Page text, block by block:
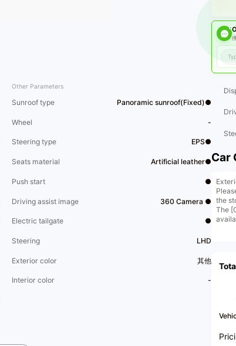
Other Parameters
Sunroof type Panoramic sunroof(Fixed)●
Wheel -
Steering type EPS●
Seats material Artificial leather●
Push start ●
Driving assist image 360 Camera ●
Electric tailgate ●
Steering LHD
Exterior color 其他
Interior color -
Car
the
The
Top